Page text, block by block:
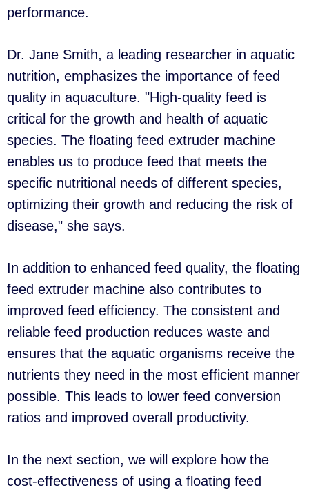
performance.
Dr. Jane Smith, a leading researcher in aquatic
nutrition, emphasizes the importance of feed
quality in aquaculture. "High-quality feed is
critical for the growth and health of aquatic
species. The floating feed extruder machine
enables us to produce feed that meets the
specific nutritional needs of different species,
optimizing their growth and reducing the risk of
disease," she says.
In addition to enhanced feed quality, the floating
feed extruder machine also contributes to
improved feed efficiency. The consistent and
reliable feed production reduces waste and
ensures that the aquatic organisms receive the
nutrients they need in the most efficient manner
possible. This leads to lower feed conversion
ratios and improved overall productivity.
In the next section, we will explore how the
cost-effectiveness of using a floating feed